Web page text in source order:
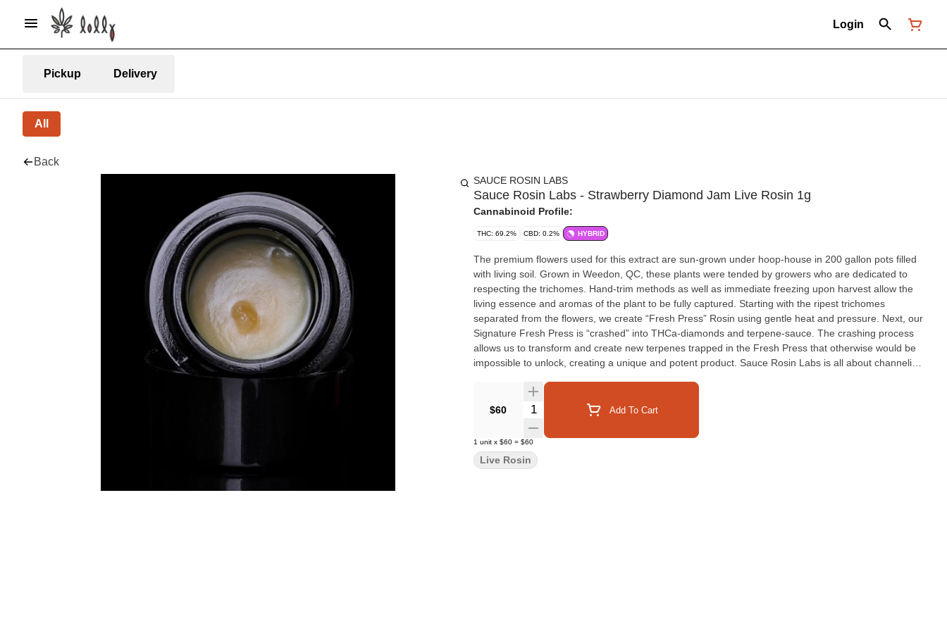
Login
Pickup Delivery
All
Back
SAUCE ROSIN LABS
Sauce Rosin Labs - Strawberry Diamond Jam Live Rosin 1g
Cannabinoid Profile:
THC: 69.2% CBD: 0.2% HYBRID
The premium flowers used for this extract are sun-grown under hoop-house in 200 gallon pots filled
with living soil. Grown in Weedon, QC, these plants were tended by growers who are dedicated to
respecting the trichomes. Hand-trim methods as well as immediate freezing upon harvest allow the
living essence and aromas of the plant to be fully captured. Starting with the ripest trichomes
separated from the flowers, we create “Fresh Press” Rosin using gentle heat and pressure. Next, our
Signature Fresh Press is “crashed” into THCa-diamonds and terpene-sauce. The crashing process
allows us to transform and create new terpenes trapped in the Fresh Press that otherwise would be
impossible to unlock, creating a unique and potent product. Sauce Rosin Labs is all about channeling
can be vaporized in a dab format. Please store in the fridge, where possible, to preserve freshness.
$60
Quantity Selector Add To Cart
1 unit x $60 = $60
Live Rosin